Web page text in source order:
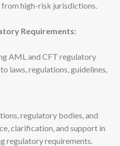
high-risk jurisdictions.
Requirements:
AML and CFT regulatory
laws, regulations, guidelines,
regulatory bodies, and
clarification, and support in
regulatory requirements.